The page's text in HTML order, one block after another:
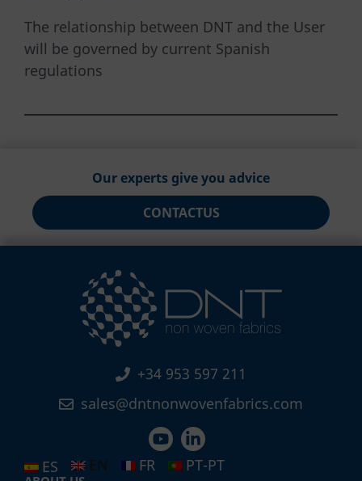
The relationship between DNT and the User
will be governed by current Spanish
regulations
Our experts give you advice
CONTACTUS
+34 953 597 211
sales@dntnonwovenfabrics.com
ES EN FR PT-PT